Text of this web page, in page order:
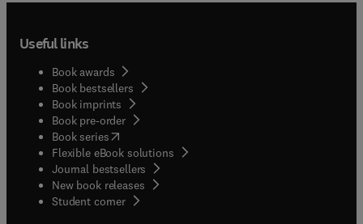
Useful links
Book awards
Book bestsellers
Book imprints
Book pre-order
Book series(opens in new tab/window
Flexible eBook solutions
Journal bestsellers
New book releases
Student corner( opens in new tab/window